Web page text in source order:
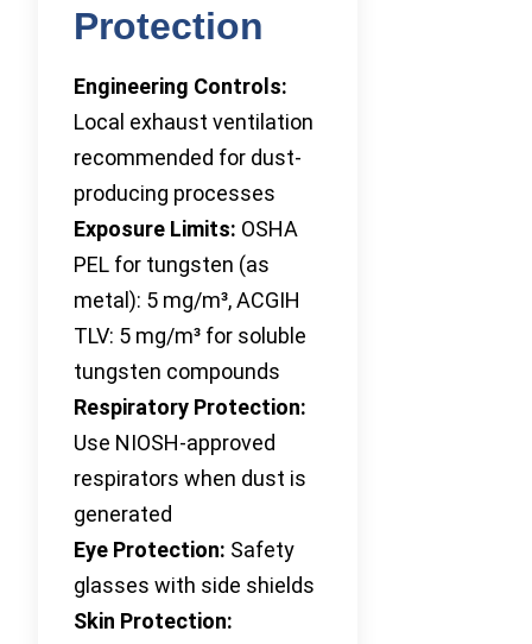
Protection
Engineering Controls:
Local exhaust ventilation
recommended for dust-
producing processes
Exposure Limits: OSHA
PEL for tungsten (as
metal): 5 mg/m³, ACGIH
TLV: 5 mg/m³ for soluble
tungsten compounds
Respiratory Protection:
Use NIOSH-approved
respirators when dust is
generated
Eye Protection: Safety
glasses with side shields
Skin Protection: